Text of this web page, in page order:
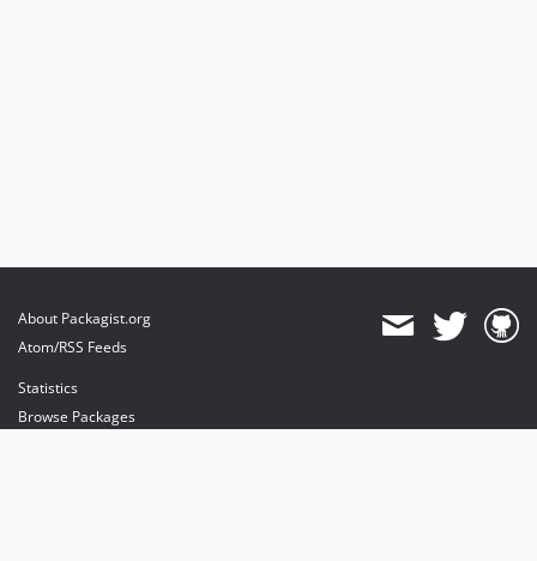
About Packagist.org
Atom/RSS Feeds
Statistics
Browse Packages